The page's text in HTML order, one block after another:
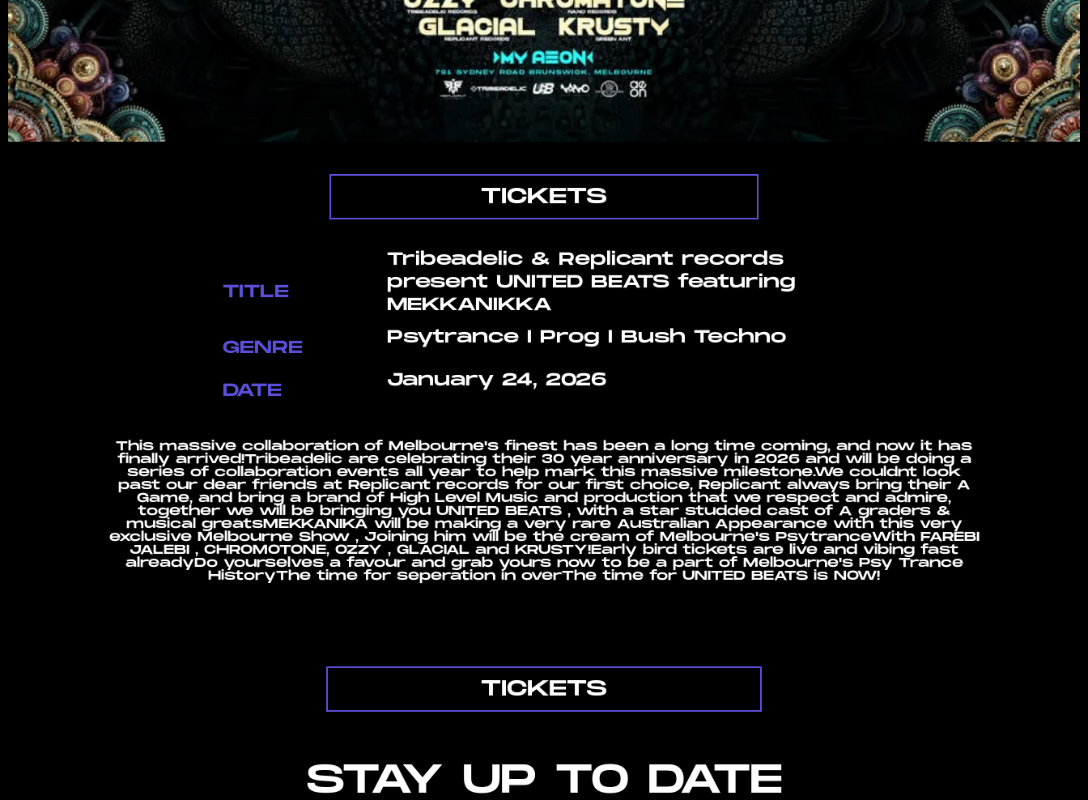
TICKETS
TITLE
Tribeadelic & Replicant records
present UNITED BEATS featuring
MEKKANIKKA
GENRE
Psytrance I Prog I Bush Techno
DATE January 24, 2026
This massive collaboration of Melbourne's finest has been a long time coming, and now it has
finally arrived!Tribeadelic are celebrating their 30 year anniversary in 2026 and will be doing a
series of collaboration events all year to help mark this massive milestone.We couldnt look
past our dear friends at Replicant records for our first choice, Replicant always bring their A
Game, and bring a brand of High Level Music and production that we respect and admire,
together we will be bringing you UNITED BEATS , with a star studded cast of A graders &
musical greatsMEKKANIKA will be making a very rare Australian Appearance with this very
exclusive Melbourne Show , Joining him will be the cream of Melbourne's PsytranceWith FAREBI
JALEBI , CHROMOTONE, OZZY , GLACIAL and KRUSTY!Early bird tickets are live and vibing fast
alreadyDo yourselves a favour and grab yours now to be a part of Melbourne's Psy Trance
HistoryThe time for seperation in overThe time for UNITED BEATS is NOW!
TICKETS
STAY UP TO DATE